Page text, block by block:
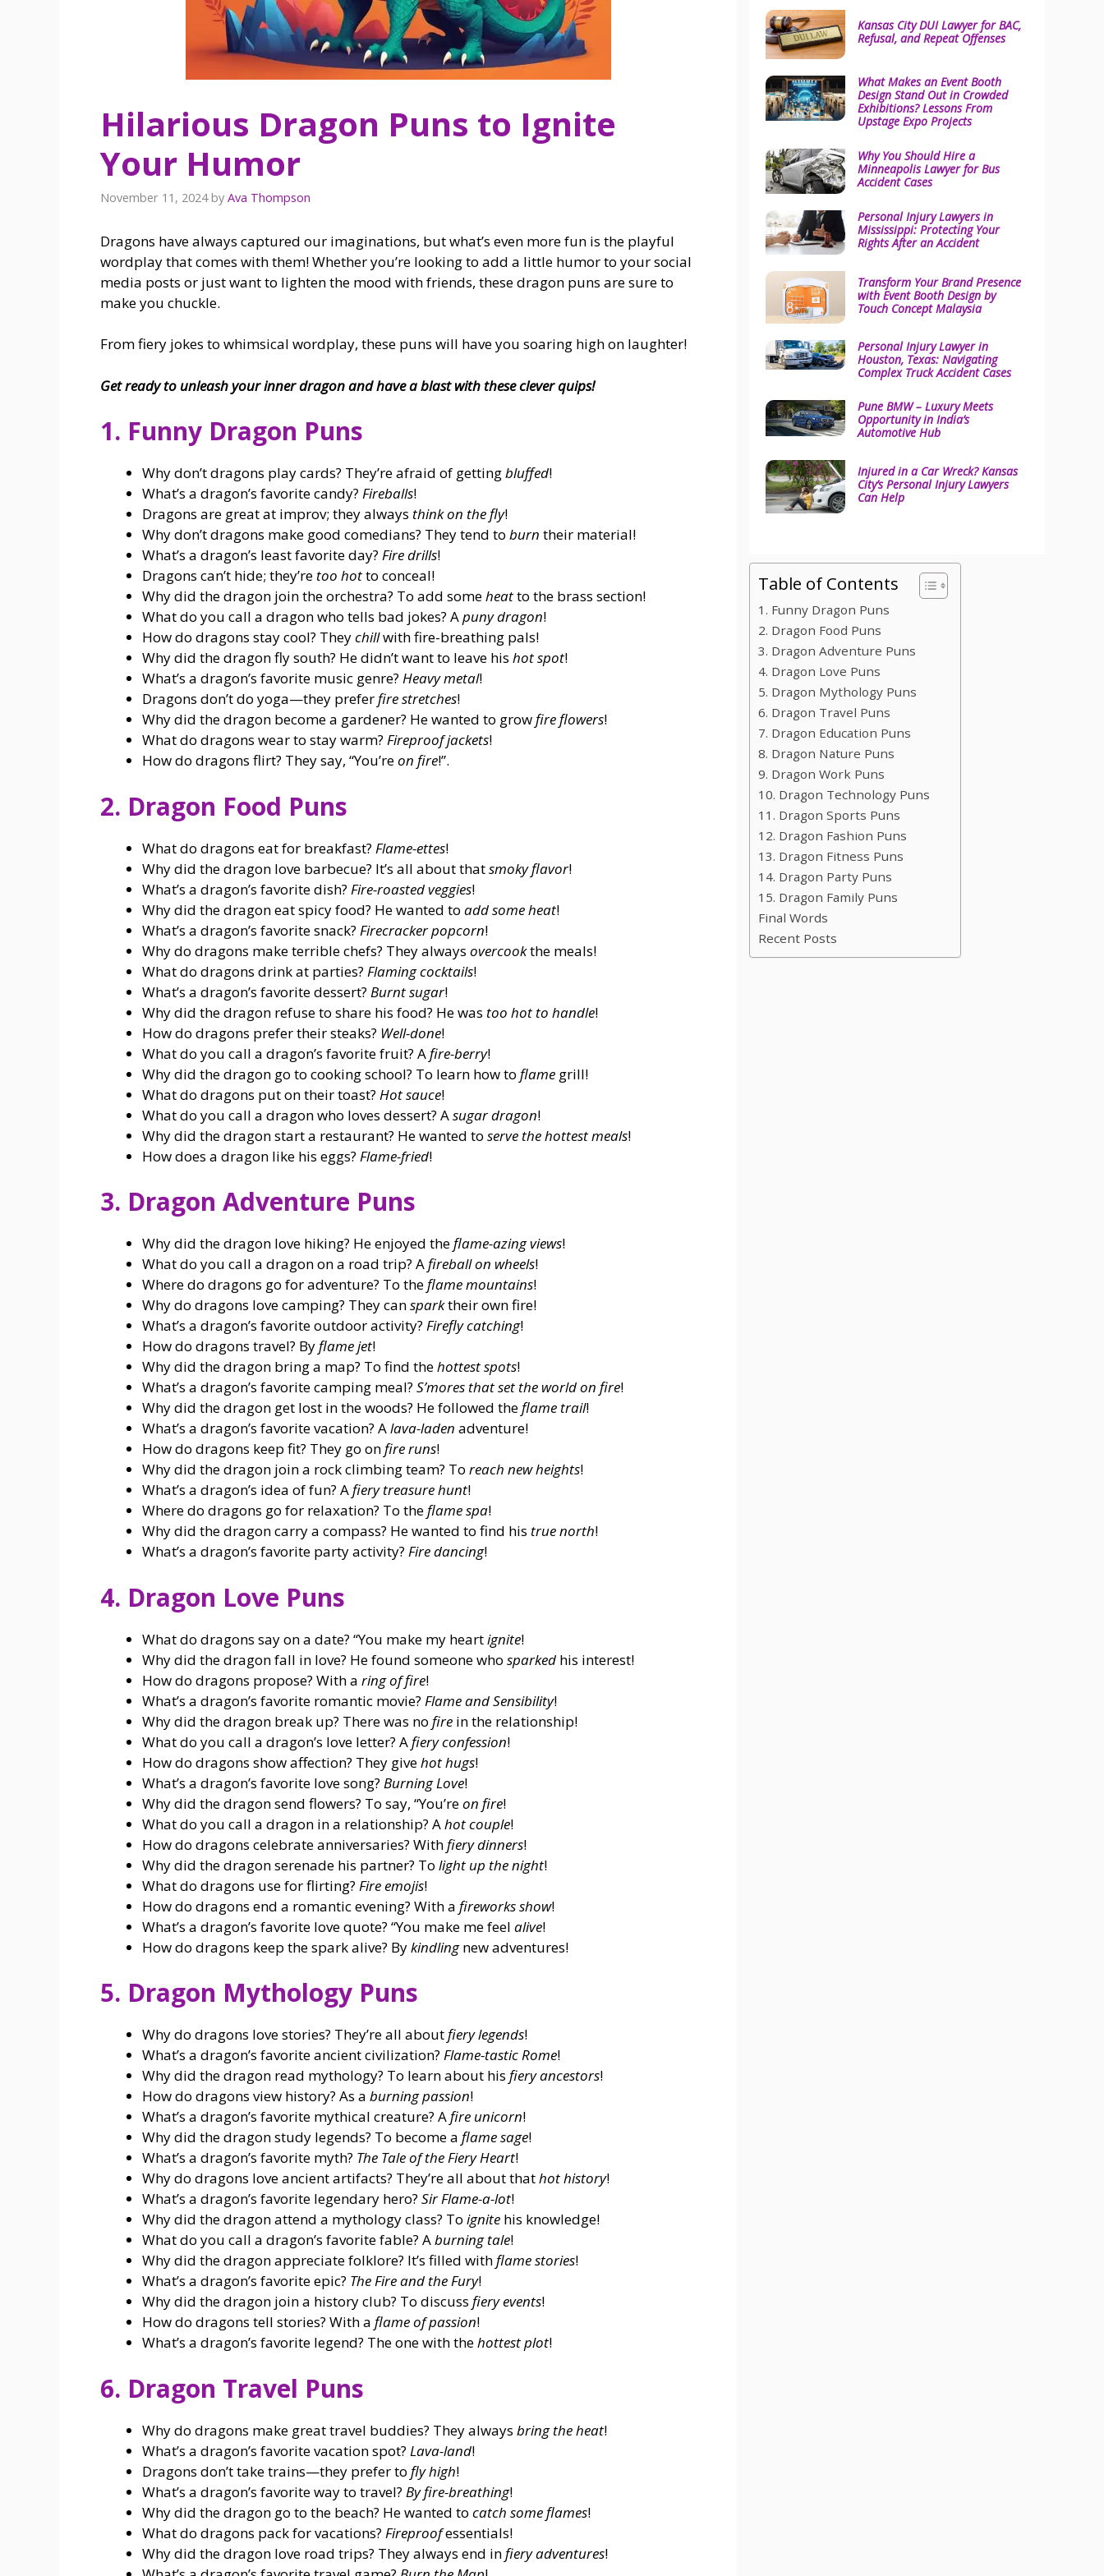
Hilarious Dragon Puns to Ignite
Your Humor
November 11, 2024 by Ava Thompson
Dragons have always captured our imaginations, but what’s even more fun is the playful
wordplay that comes with them! Whether you’re looking to add a little humor to your social
media posts or just want to lighten the mood with friends, these dragon puns are sure to
make you chuckle.
From fiery jokes to whimsical wordplay, these puns will have you soaring high on laughter!
Get ready to unleash your inner dragon and have a blast with these clever quips!
1. Funny Dragon Puns
Why don’t dragons play cards? They’re afraid of gettingbluffed!
What’s a dragon’s favorite candy? Fireballs!
Dragons are great at improv; they always think on the fly!
Why don’t dragons make good comedians? They tend to burn their material!
What’s a dragon’s least favorite day? Fire drills!
Dragons can’t hide; they’re too hotto conceal!
Why did the dragon join the orchestra? To add someheatto the brass section!
What do you call a dragon who tells bad jokes? Apuny dragon!
How do dragons stay cool? Theychillwith fire-breathing pals!
Why did the dragon fly south? He didn’t want to leave his hot spot!
What’s a dragon’s favorite music genre? Heavy metal!
Dragons don’t do yoga—they preferfire stretches!
Why did the dragon become a gardener? He wanted to growfire flowers!
What do dragons wear to stay warm? Fireproof jackets!
How do dragons flirt? They say, “You’reon fire!”.
2. Dragon Food Puns
What do dragons eat for breakfast? Flame-ettes!
Why did the dragon love barbecue? It’s all about thatsmoky flavor!
What’s a dragon’s favorite dish? Fire-roasted veggies!
Why did the dragon eat spicy food? He wanted to add some heat!
What’s a dragon’s favorite snack? Firecracker popcorn!
Why do dragons make terrible chefs? They always overcookthe meals!
What do dragons drink at parties? Flaming cocktails!
What’s a dragon’s favorite dessert? Burnt sugar!
Why did the dragon refuse to share his food? He was too hot to handle!
How do dragons prefer their steaks? Well-done!
What do you call a dragon’s favorite fruit? Afire-berry!
Why did the dragon go to cooking school? To learn how to flame grill!
What do dragons put on their toast? Hot sauce!
What do you call a dragon who loves dessert? Asugar dragon!
Why did the dragon start a restaurant? He wanted to serve the hottest meals!
How does a dragon like his eggs? Flame-fried!
3. Dragon Adventure Puns
Why did the dragon love hiking? He enjoyed theflame-azing views!
What do you call a dragon on a road trip? Afireball on wheels!
Where do dragons go for adventure? To theflame mountains!
Why do dragons love camping? They cansparktheir own fire!
What’s a dragon’s favorite outdoor activity? Firefly catching!
How do dragons travel? Byflame jet!
Why did the dragon bring a map? To find thehottest spots!
What’s a dragon’s favorite camping meal? S’mores that set the world on fire!
Why did the dragon get lost in the woods? He followed theflame trail!
What’s a dragon’s favorite vacation? Alava-laden adventure!
How do dragons keep fit? They go onfire runs!
Why did the dragon join a rock climbing team? To reach new heights!
What’s a dragon’s idea of fun? Afiery treasure hunt!
Where do dragons go for relaxation? To theflame spa!
Why did the dragon carry a compass? He wanted to find his true north!
What’s a dragon’s favorite party activity? Fire dancing!
4. Dragon Love Puns
What do dragons say on a date? “You make my heartignite!
Why did the dragon fall in love? He found someone who sparked his interest!
How do dragons propose? With a ring of fire!
What’s a dragon’s favorite romantic movie? Flame and Sensibility!
Why did the dragon break up? There was no fire in the relationship!
What do you call a dragon’s love letter? Afiery confession!
How do dragons show affection? They givehot hugs!
What’s a dragon’s favorite love song? Burning Love!
Why did the dragon send flowers? To say, “You’reon fire!
What do you call a dragon in a relationship? Ahot couple!
How do dragons celebrate anniversaries? Withfiery dinners!
Why did the dragon serenade his partner? To light up the night!
What do dragons use for flirting? Fire emojis!
How do dragons end a romantic evening? With a fireworks show!
What’s a dragon’s favorite love quote? “You make me feel alive!
How do dragons keep the spark alive? Bykindlingnew adventures!
5. Dragon Mythology Puns
Why do dragons love stories? They’re all aboutfiery legends!
What’s a dragon’s favorite ancient civilization? Flame-tastic Rome!
Why did the dragon read mythology? To learn about his fiery ancestors!
How do dragons view history? As a burning passion!
What’s a dragon’s favorite mythical creature? Afire unicorn!
Why did the dragon study legends? To become a flame sage!
What’s a dragon’s favorite myth? The Tale of the Fiery Heart!
Why do dragons love ancient artifacts? They’re all about thathot history!
What’s a dragon’s favorite legendary hero? Sir Flame-a-lot!
Why did the dragon attend a mythology class? To ignite his knowledge!
What do you call a dragon’s favorite fable? Aburning tale!
Why did the dragon appreciate folklore? It’s filled withflame stories!
What’s a dragon’s favorite epic? The Fire and the Fury!
Why did the dragon join a history club? To discuss fiery events!
How do dragons tell stories? With a flame of passion!
What’s a dragon’s favorite legend? The one with thehottest plot!
6. Dragon Travel Puns
Why do dragons make great travel buddies? They always bring the heat!
What’s a dragon’s favorite vacation spot? Lava-land!
Dragons don’t take trains—they prefer to fly high!
What’s a dragon’s favorite way to travel? By fire-breathing!
Why did the dragon go to the beach? He wanted to catch some flames!
What do dragons pack for vacations? Fireproofessentials!
Why did the dragon love road trips? They always end infiery adventures!
Kansas City DUI Lawyer for BAC,
Refusal, and Repeat Offenses
What Makes an Event Booth
Design Stand Out in Crowded
Exhibitions? Lessons From
Upstage Expo Projects
Why You Should Hire a
Minneapolis Lawyer for Bus
Accident Cases
Personal Injury Lawyers in
Mississippi: Protecting Your
Rights After an Accident
Transform Your Brand Presence
with Event Booth Design by
Touch Concept Malaysia
Personal Injury Lawyer in
Houston, Texas: Navigating
Complex Truck Accident Cases
Pune BMW – Luxury Meets
Opportunity in India’s
Automotive Hub
Injured in a Car Wreck? Kansas
City’s Personal Injury Lawyers
Can Help
Table of Contents
1. Funny Dragon Puns
2. Dragon Food Puns
3. Dragon Adventure Puns
4. Dragon Love Puns
5. Dragon Mythology Puns
6. Dragon Travel Puns
7. Dragon Education Puns
8. Dragon Nature Puns
9. Dragon Work Puns
10. Dragon Technology Puns
11. Dragon Sports Puns
12. Dragon Fashion Puns
13. Dragon Fitness Puns
14. Dragon Party Puns
15. Dragon Family Puns
Final Words
Recent Posts